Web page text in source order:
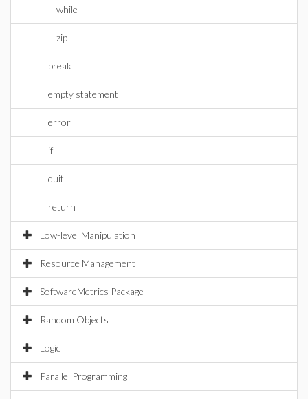
while
zip
break
empty statement
error
if
quit
return
Low-level Manipulation
Resource Management
SoftwareMetrics Package
Random Objects
Logic
Parallel Programming